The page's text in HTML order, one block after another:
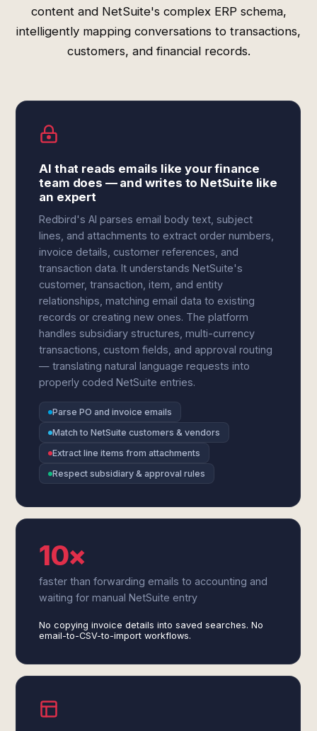
content and NetSuite's complex ERP schema,
intelligently mapping conversations to transactions,
customers, and financial records.
AI that reads emails like your finance
team does — and writes to NetSuite like
an expert
Redbird's AI parses email body text, subject
lines, and attachments to extract order numbers,
invoice details, customer references, and
transaction data. It understands NetSuite's
customer, transaction, item, and entity
relationships, matching email data to existing
records or creating new ones. The platform
handles subsidiary structures, multi-currency
transactions, custom fields, and approval routing
— translating natural language requests into
properly coded NetSuite entries.
Parse PO and invoice emails
Match to NetSuite customers & vendors
Extract line items from attachments
Respect subsidiary & approval rules
10×
faster than forwarding emails to accounting and
waiting for manual NetSuite entry
No copying invoice details into saved searches. No
email-to-CSV-to-import workflows.